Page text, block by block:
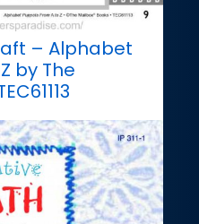
– Alphabet
by The